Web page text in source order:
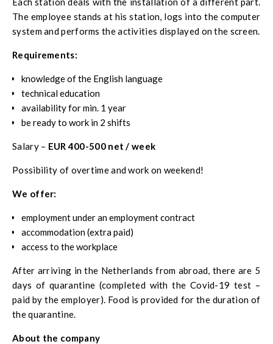
The employee stands at his station, logs into the computer
system and performs the activities displayed on the screen.
Requirements:
knowledge of the English language
technical education
availability for min. 1 year
be ready to work in 2 shifts
Salary – EUR 400-500 net / week
Possibility of overtime and work on weekend!
We offer:
employment under an employment contract
accommodation (extra paid)
access to the workplace
After arriving in the Netherlands from abroad, there are 5
days of quarantine (completed with the Covid-19 test –
paid by the employer). Food is provided for the duration of
the quarantine.
About the company